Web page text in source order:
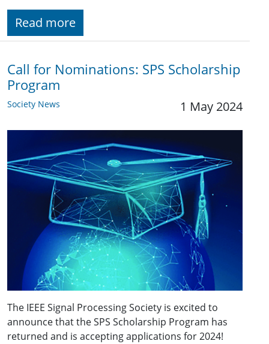
Read more
Call for Nominations: SPS Scholarship
Program
Society News 1 May 2024
The IEEE Signal Processing Society is excited to
announce that the SPS Scholarship Program has
returned and is accepting applications for 2024!